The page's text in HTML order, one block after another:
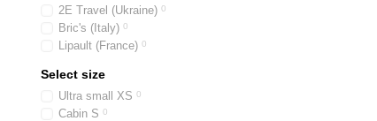
2E Travel (Ukraine) 0
Bric's (Italy) 0
Lipault (France) 0
Select size
Ultra small XS 0
Cabin S 0